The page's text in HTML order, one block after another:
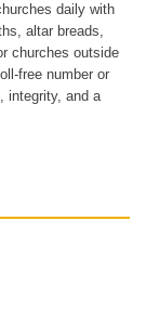
daily with
altar breads,
churches outside
free number or
integrity, and a